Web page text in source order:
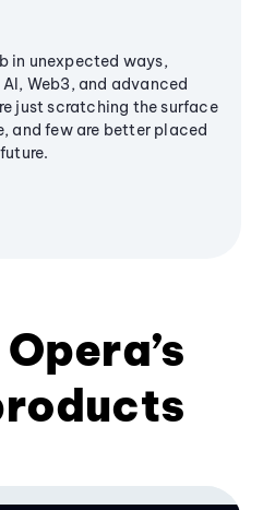
in unexpected ways,
Web3, and advanced
just scratching the surface
and few are better placed